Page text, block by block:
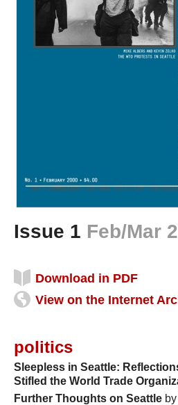
Issue 1 Feb/Mar
Download in PDF
View on the Internet
politics
Sleepless in Seattle:
Stifled the World Trade
Further Thoughts on Seattle